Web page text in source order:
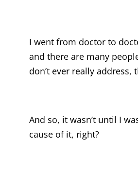
I went from doctor to
and there are many
don’t ever really address,
And so, it wasn’t until I
cause of it, right?